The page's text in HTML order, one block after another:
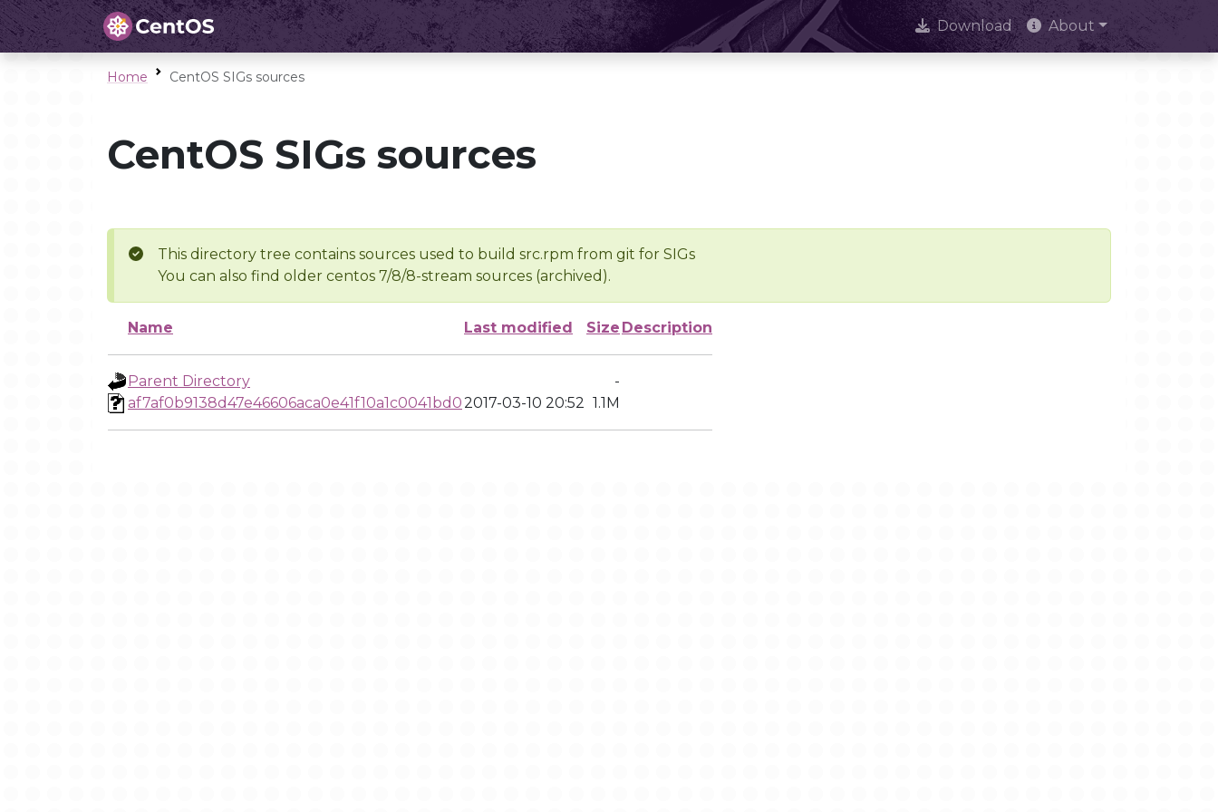
Download About
Home CentOS SIGs sources
CentOS SIGs sources
This directory tree contains sources used to build src.rpm from git for SIGs
You can also find older centos 7/8/8-stream sources (archived).
Name Last modified Size Description
Parent Directory
-
af7af0b9138d47e46606aca0e41f10a1c0041bd02017-03-10 20:52 1.1M